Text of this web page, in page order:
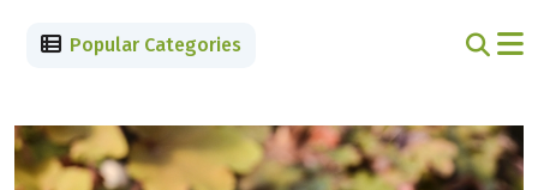
Popular Categories